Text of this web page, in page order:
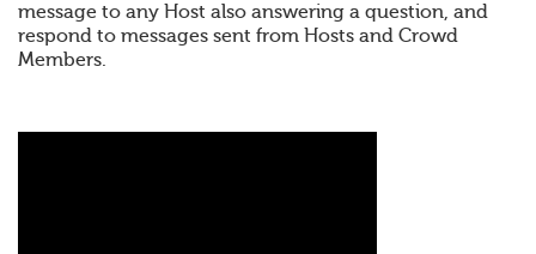
message to any Host also answering a question, and
respond to messages sent from Hosts and Crowd
Members.